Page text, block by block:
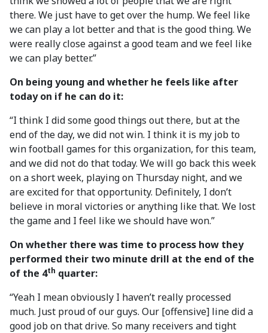
there. We just have to get over the hump. We feel like
we can play a lot better and that is the good thing. We
were really close against a good team and we feel like
we can play better.”
On being young and whether he feels like after
today on if he can do it:
“I think I did some good things out there, but at the
end of the day, we did not win. I think it is my job to
win football games for this organization, for this team,
and we did not do that today. We will go back this week
on a short week, playing on Thursday night, and we
are excited for that opportunity. Definitely, I don’t
believe in moral victories or anything like that. We lost
the game and I feel like we should have won.”
On whether there was time to process how they
performed their two minute drill at the end of the
of the 4th quarter:
“Yeah I mean obviously I haven’t really processed
much. Just proud of our guys. Our [offensive] line did a
good job on that drive. So many receivers and tight